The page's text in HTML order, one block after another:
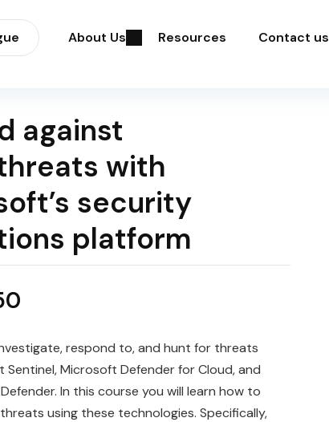
About Us Resources Contact us
against
with
security
platform
respond to, and hunt for threats
Sentinel, Microsoft Defender for Cloud, and
In this course you will learn how to
using these technologies. Specifically,